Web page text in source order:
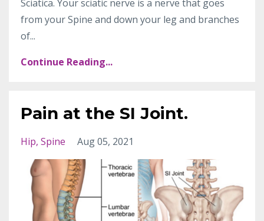
Sciatica. Your sciatic nerve is a nerve that goes
from your Spine and down your leg and branches
of...
Continue Reading...
Pain at the SI Joint.
Hip Spine Aug 05, 2021